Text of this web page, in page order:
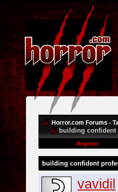
Horror.com Forums -
building
Register
building confident
vavidil